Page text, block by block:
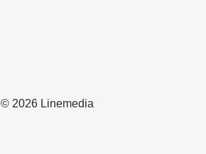
© 2026 Linemedia